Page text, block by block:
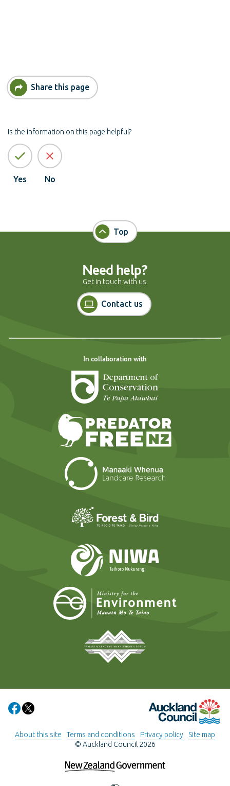
Share this page
Is the information on this page helpful?
Yes No
Top
Need help?
Get in touch with us.
Contact us
In collaboration with
Share on Facebook
Share on X Auckland Council
About this site Terms and conditions Privacy policy
Site map
© Auckland Council 2026